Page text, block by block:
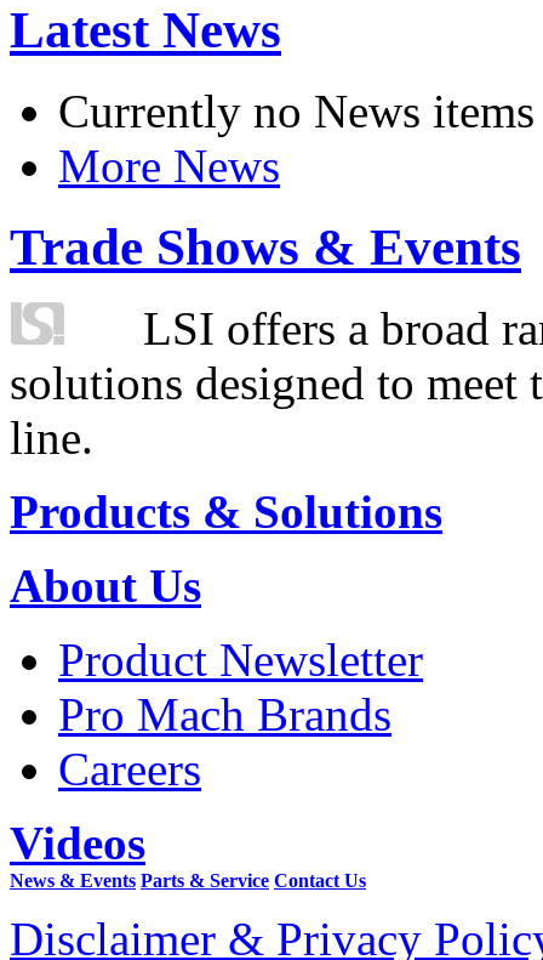
Latest News
Currently no News items
More News
Trade Shows & Events
LSI offers a broad
solutions designed to
line.
Products & Solutions
About Us
Product Newsletter
Pro Mach Brands
Careers
Videos
News & Events Parts & Service Contact Us
Disclaimer & Privacy